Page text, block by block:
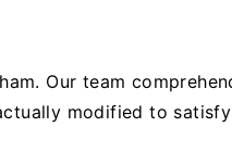
Our team
modified to